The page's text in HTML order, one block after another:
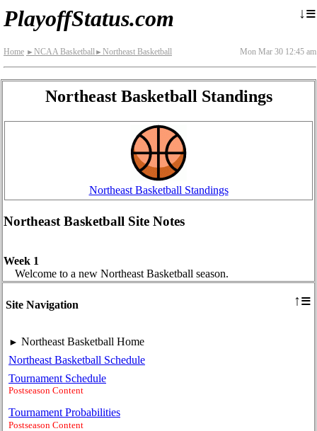
PlayoffStatus.com ↓≡
Home ► NCAA Basketball► Northeast Basketball Mon Mar 30 12:45 am
Site Navigation ↑≡
► Northeast Basketball Home
Northeast Basketball Schedule
Tournament Schedule
Postseason Content
Tournament Probabilities
Postseason Content
Northeast Basketball Standings
Northeast Basketball Standings
Northeast Basketball Site Notes
Week 1
Welcome to a new Northeast Basketball season.